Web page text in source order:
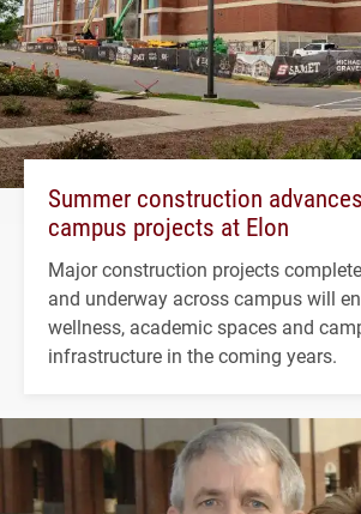
Summer construction
campus projects at Elon
Major construction projects
and underway across campus will
wellness, academic spaces and
infrastructure in the coming years.